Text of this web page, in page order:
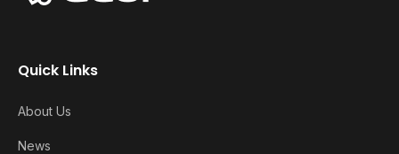
Quick Links
About Us
News